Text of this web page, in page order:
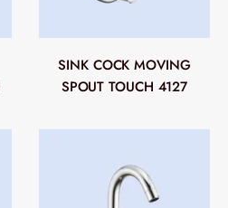
SINK COCK MOVING
SPOUT TOUCH 4127